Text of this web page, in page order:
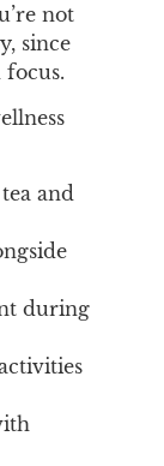
not
since
and
during